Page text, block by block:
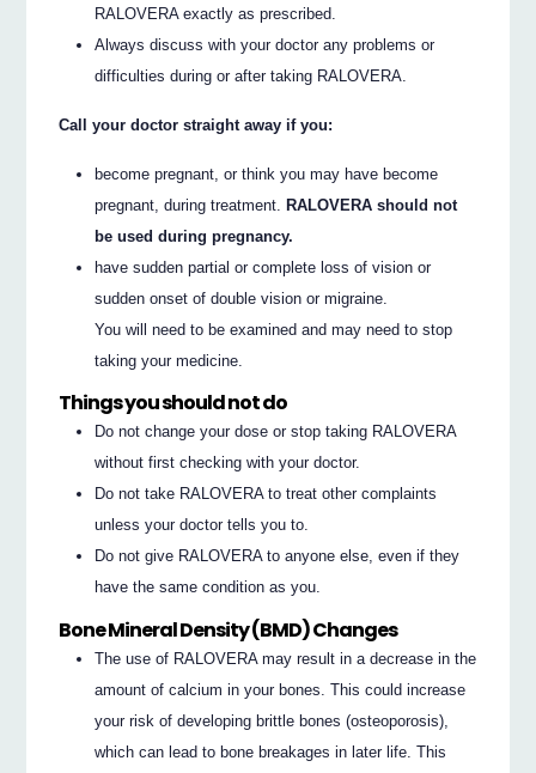
RALOVERA exactly as prescribed.
Always discuss with your doctor any problems or
difficulties during or after taking RALOVERA.
Call your doctor straight away if you:
become pregnant, or think you may have become
pregnant, during treatment.RALOVERA should not
be used during pregnancy.
have sudden partial or complete loss of vision or
sudden onset of double vision or migraine.
You will need to be examined and may need to stop
taking your medicine.
Things you should not do
Do not change your dose or stop taking RALOVERA
without first checking with your doctor.
Do not take RALOVERA to treat other complaints
unless your doctor tells you to.
Do not give RALOVERA to anyone else, even if they
have the same condition as you.
Bone Mineral Density (BMD) Changes
The use of RALOVERA may result in a decrease in the
amount of calcium in your bones. This could increase
your risk of developing brittle bones (osteoporosis),
which can lead to bone breakages in later life. This